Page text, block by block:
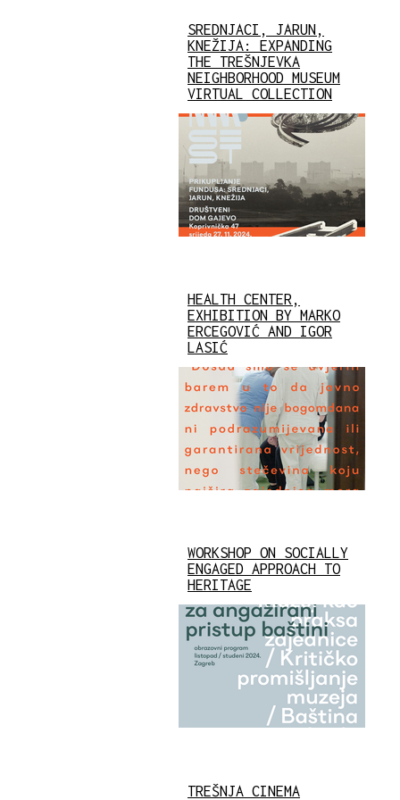
SREDNJACI, JARUN,
KNEŽIJA: EXPANDING
THE TREŠNJEVKA
NEIGHBORHOOD MUSEUM
VIRTUAL COLLECTION
HEALTH CENTER,
EXHIBITION BY MARKO
ERCEGOVIĆ AND IGOR
LASIĆ
WORKSHOP ON SOCIALLY
ENGAGED APPROACH TO
HERITAGE
TREŠNJA CINEMA